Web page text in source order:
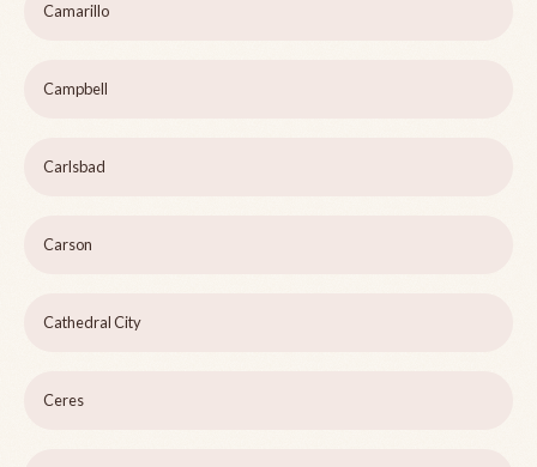
Camarillo
Campbell
Carlsbad
Carson
Cathedral City
Ceres